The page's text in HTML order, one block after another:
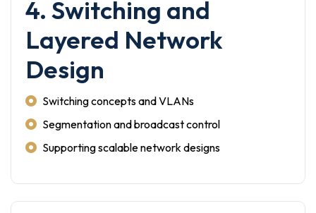
4. Switching and
Layered Network
Design
Switching concepts and VLANs
Segmentation and broadcast control
Supporting scalable network designs